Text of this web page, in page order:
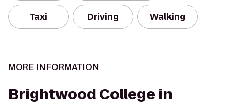
Taxi Driving Walking
MORE INFORMATION
Brightwood College in